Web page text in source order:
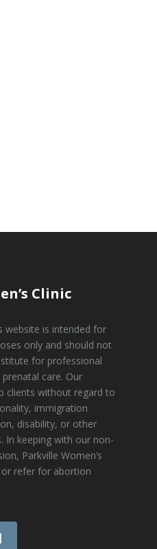
Clinic
website is intended for
only and should not
for professional
care. Our
clients without regard to
immigration
disability, or other
In keeping with our non-
Parkville Women’s
refer for abortion